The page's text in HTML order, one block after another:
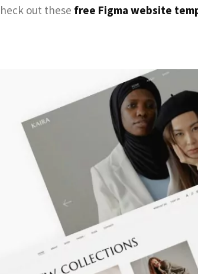
out these free Figma website